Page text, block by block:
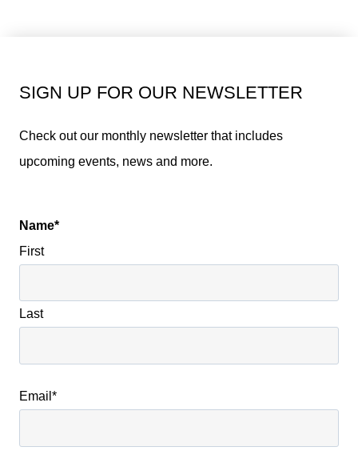
SIGN UP FOR OUR NEWSLETTER
Check out our monthly newsletter that includes
upcoming events, news and more.
Name*
First
Last
Email *